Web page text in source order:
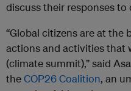
discuss their responses to
“Global citizens are at the
actions and activities that
(climate summit),” said
theCOP26 Coalition, an